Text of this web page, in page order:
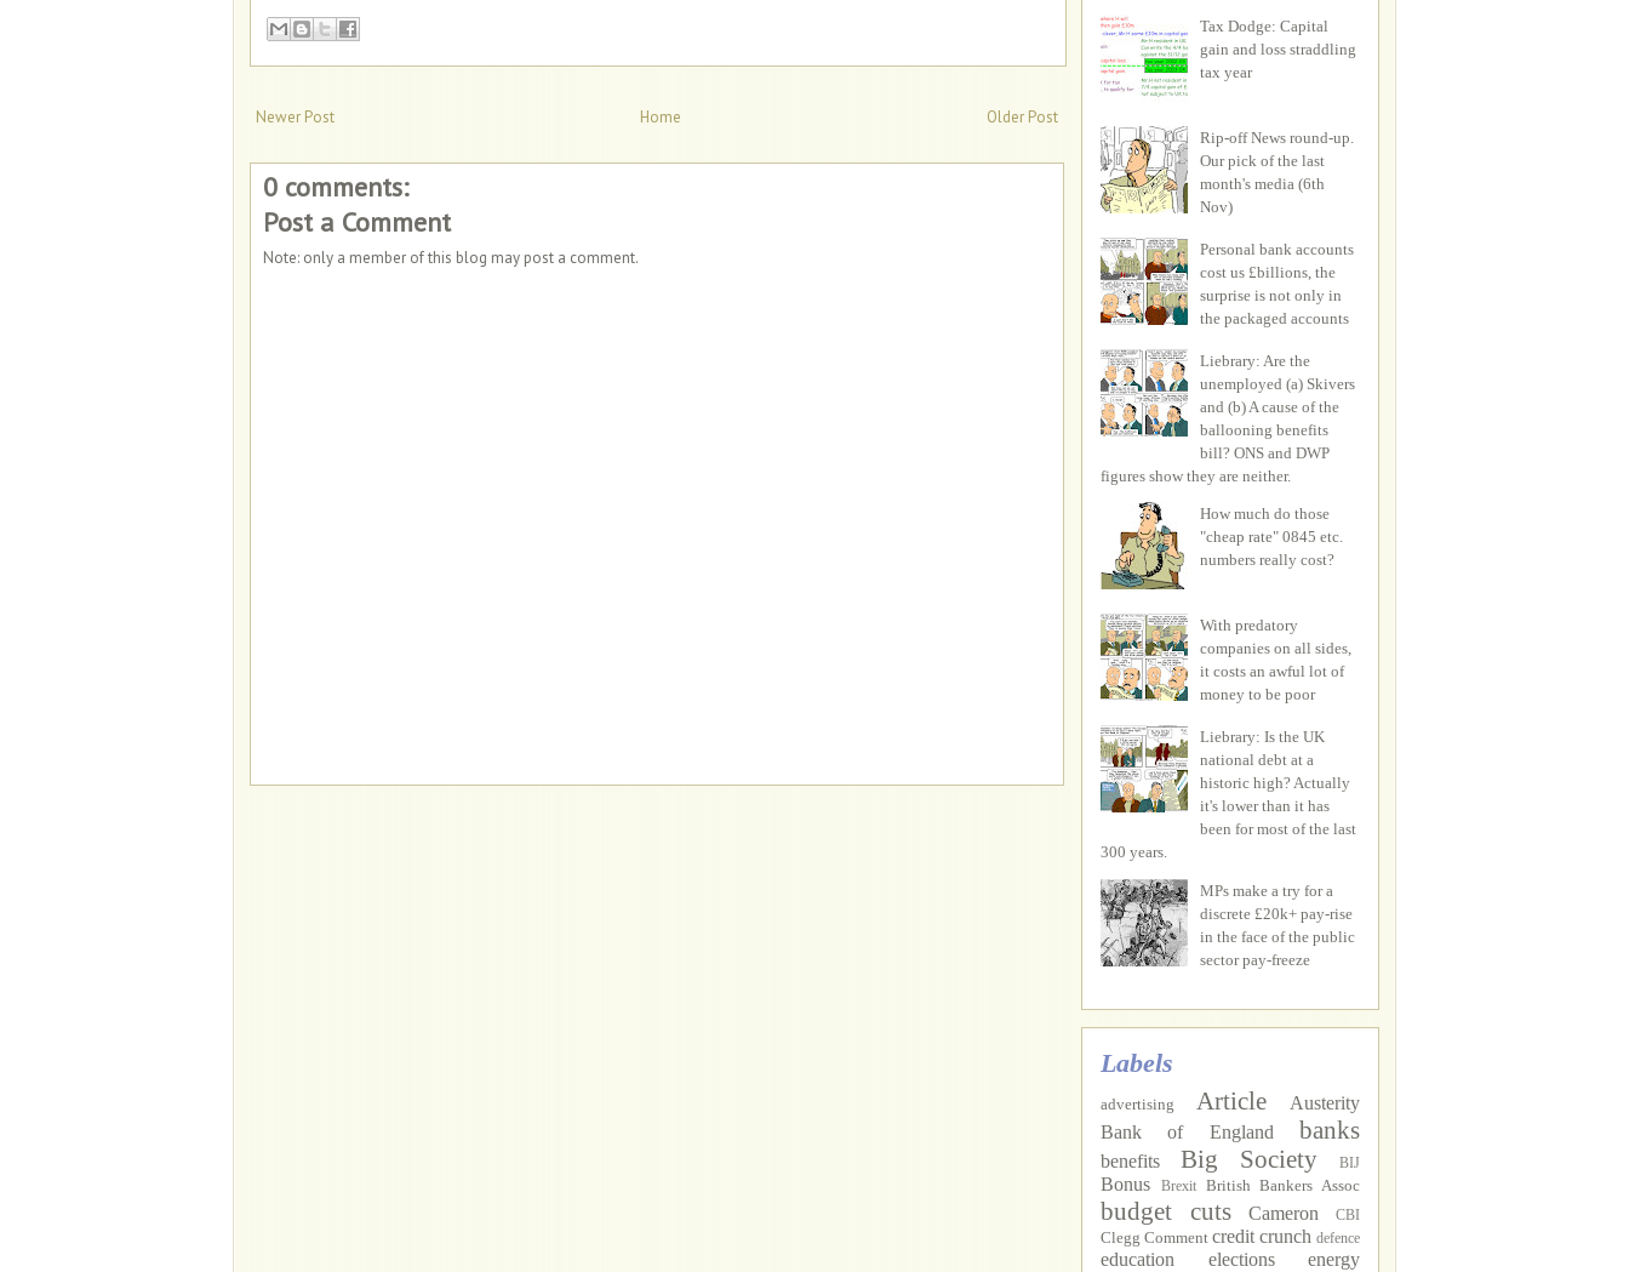
Newer Post Older Post
Home
0 comments:
Post a Comment
Note: only a member of this blog may post a comment.
Tax Dodge: Capital
gain and loss straddling
tax year
Rip-off News round-up.
Our pick of the last
month's media (6th
Nov)
Personal bank accounts
cost us £billions, the
surprise is not only in
the packaged accounts
Liebrary: Are the
unemployed (a) Skivers
and (b) A cause of the
ballooning benefits
bill? ONS and DWP
figures show they are neither.
How much do those
"cheap rate" 0845 etc.
numbers really cost?
With predatory
companies on all sides,
it costs an awful lot of
money to be poor
Liebrary: Is the UK
national debt at a
historic high? Actually
it's lower than it has
been for most of the last
300 years.
MPs make a try for a
discrete £20k+ pay-rise
in the face of the public
sector pay-freeze
Labels
advertising Article
Austerity
Bank of England
banks
benefits Big Society BIJ
Bonus Brexit British Bankers Assoc
budget cuts Cameron CBI
Clegg Comment credit crunch defence
education elections energy